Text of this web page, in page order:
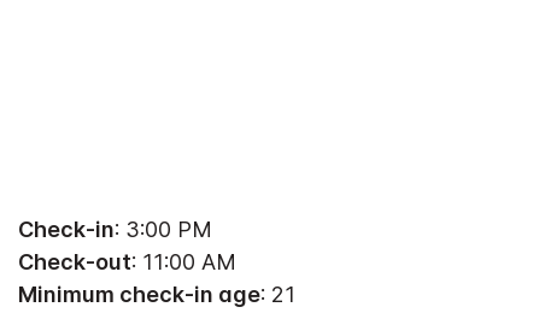
Check-in: 3:00 PM
Check-out: 11:00 AM
Minimum check-in age: 21